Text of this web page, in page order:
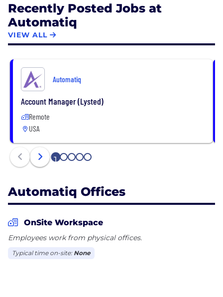
ticket sales. The Automatiq data-driven automation
platform has helped clients sell over $6 billion of
ticket inventory and delivered over 10 million
tickets. Automatiq’s mission is to help clients
maximize profits through an all-in-one platform by
optimizing revenue and lowering operating costs.
Recently Posted Jobs at
Automatiq
VIEW ALL
Automatiq
Account Manager (Lysted)
Remote
USA
1 2 3 4 5
Automatiq Offices
OnSite Workspace
Employees work from physical offices.
Typical time on-site: None